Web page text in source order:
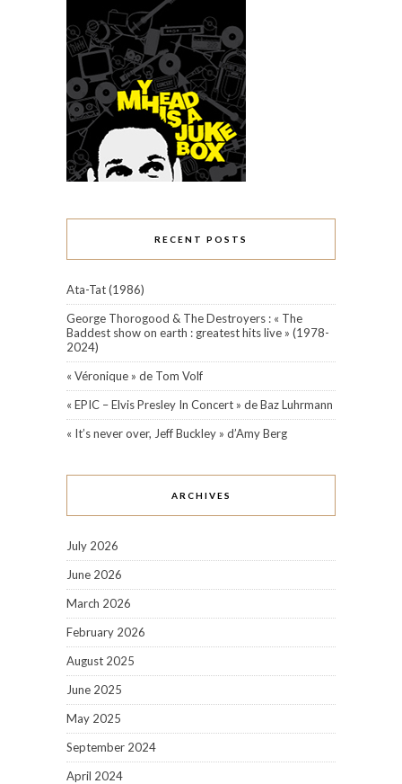
RECENT POSTS
Ata-Tat (1986)
George Thorogood & The Destroyers : « The
Baddest show on earth : greatest hits live » (1978-
2024)
« Véronique » de Tom Volf
« EPIC – Elvis Presley In Concert » de Baz Luhrmann
« It’s never over, Jeff Buckley » d’Amy Berg
ARCHIVES
July 2026
June 2026
March 2026
February 2026
August 2025
June 2025
May 2025
September 2024
April 2024